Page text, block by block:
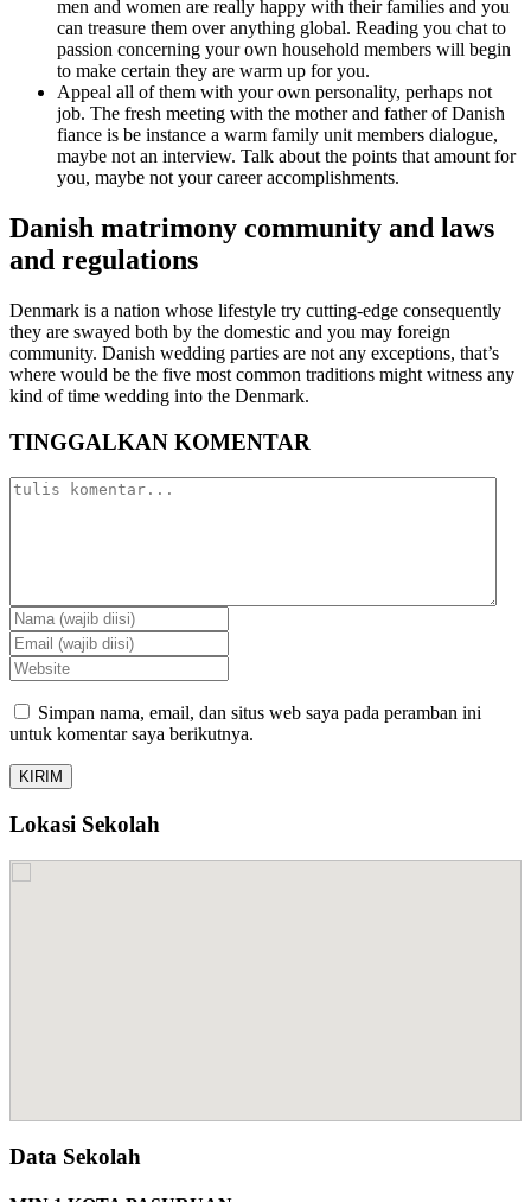
men and women are really happy with their families and you
can treasure them over anything global. Reading you chat to
passion concerning your own household members will begin
to make certain they are warm up for you.
Appeal all of them with your own personality, perhaps not
job. The fresh meeting with the mother and father of Danish
fiance is be instance a warm family unit members dialogue,
maybe not an interview. Talk about the points that amount for
you, maybe not your career accomplishments.
Danish matrimony community and laws
and regulations
Denmark is a nation whose lifestyle try cutting-edge consequently
they are swayed both by the domestic and you may foreign
community. Danish wedding parties are not any exceptions, that’s
where would be the five most common traditions might witness any
kind of time wedding into the Denmark.
TINGGALKAN KOMENTAR
Simpan nama, email, dan situs web saya pada peramban ini
untuk komentar saya berikutnya.
Lokasi Sekolah
Data Sekolah